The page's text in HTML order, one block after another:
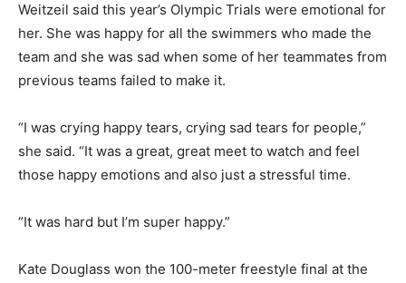
Weitzeil said this year’s Olympic Trials were emotional for
her. She was happy for all the swimmers who made the
team and she was sad when some of her teammates from
previous teams failed to make it.
“I was crying happy tears, crying sad tears for people,”
she said. “It was a great, great meet to watch and feel
those happy emotions and also just a stressful time.
“It was hard but I’m super happy.”
Kate Douglass won the 100-meter freestyle final at the